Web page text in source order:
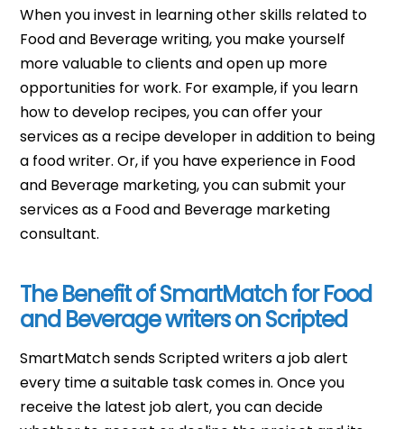
When you invest in learning other skills related to
Food and Beverage writing, you make yourself
more valuable to clients and open up more
opportunities for work. For example, if you learn
how to develop recipes, you can offer your
services as a recipe developer in addition to being
a food writer. Or, if you have experience in Food
and Beverage marketing, you can submit your
services as a Food and Beverage marketing
consultant.
The Benefit of SmartMatch for Food
and Beverage writers on Scripted
SmartMatch sends Scripted writers a job alert
every time a suitable task comes in. Once you
receive the latest job alert, you can decide